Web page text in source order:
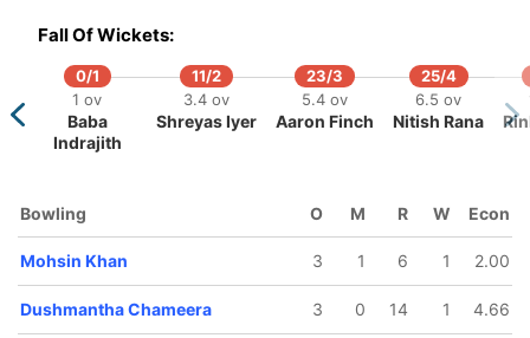
Fall Of Wickets:
0/1
1 ov
Baba
Indrajith
11/2
3.4 ov
Shreyas Iyer
23/3
5.4 ov
Aaron Finch
25/4
6.5 ov
Nitish Rana
Bowling O M R W Econ
Mohsin Khan 3 1 6 1 2.00
Dushmantha Chameera 3 0 14 1 4.66